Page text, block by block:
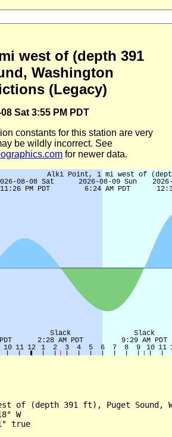
west of (depth 391
Washington
(Legacy)
Sat 3:55 PM PDT
constants for this station are very
be wildly incorrect. See
for newer data.
of (depth 391 ft), Puget Sound,
W
true